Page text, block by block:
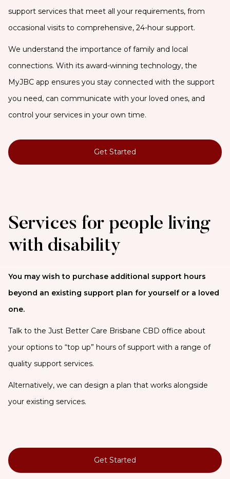
support services that meet all your requirements, from
occasional visits to comprehensive, 24-hour support.
We understand the importance of family and local
connections. With its award-winning technology, the
MyJBC app ensures you stay connected with the support
you need, can communicate with your loved ones, and
control your services in your own time.
Get Started
Services for people living
with disability
You may wish to purchase additional support hours
beyond an existing support plan for yourself or a loved
one.
Talk to the Just Better Care Brisbane CBD office about
your options to “top up” hours of support with a range of
quality support services.
Alternatively, we can design a plan that works alongside
your existing services.
Get Started